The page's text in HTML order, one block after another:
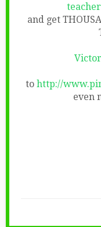
and get
to http://
even